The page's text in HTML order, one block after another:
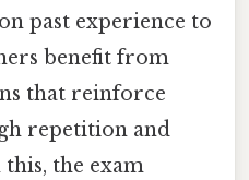
past experience to
benefit from
that reinforce
repetition and
the exam